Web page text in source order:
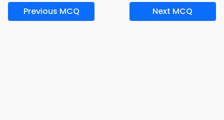
Previous MCQ Next MCQ